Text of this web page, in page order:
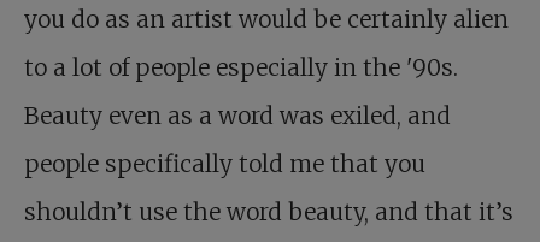
you do as an artist would be certainly alien
to a lot of people especially in the '90s.
Beauty even as a word was exiled, and
people specifically told me that you
shouldn’t use the word beauty, and that it’s